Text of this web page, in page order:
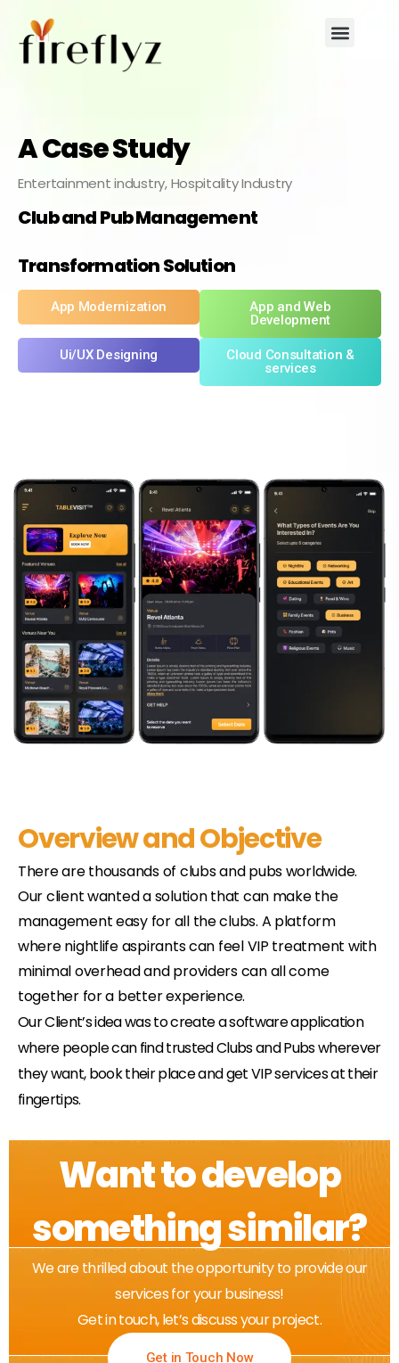
A Case Study
Entertainment industry, Hospitality Industry
Club and Pub Management
Transformation Solution
App Modernization
App and Web
Development
Ui/UX Designing
Cloud Consultation &
services
Overview and Objective
There are thousands of clubs and pubs worldwide.
Our client wanted a solution that can make the
management easy for all the clubs. A platform
where nightlife aspirants can feel VIP treatment with
minimal overhead and providers can all come
together for a better experience.
Our Client’s idea was to create a software application
where people can find trusted Clubs and Pubs wherever
they want, book their place and get VIP services at their
fingertips.
Want to develop
something similar?
We are thrilled about the opportunity to provide our
services for your business!
Get in touch, let’s discuss your project.
Get in Touch Now